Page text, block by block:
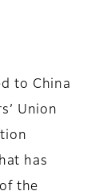
to China
Union
has
the